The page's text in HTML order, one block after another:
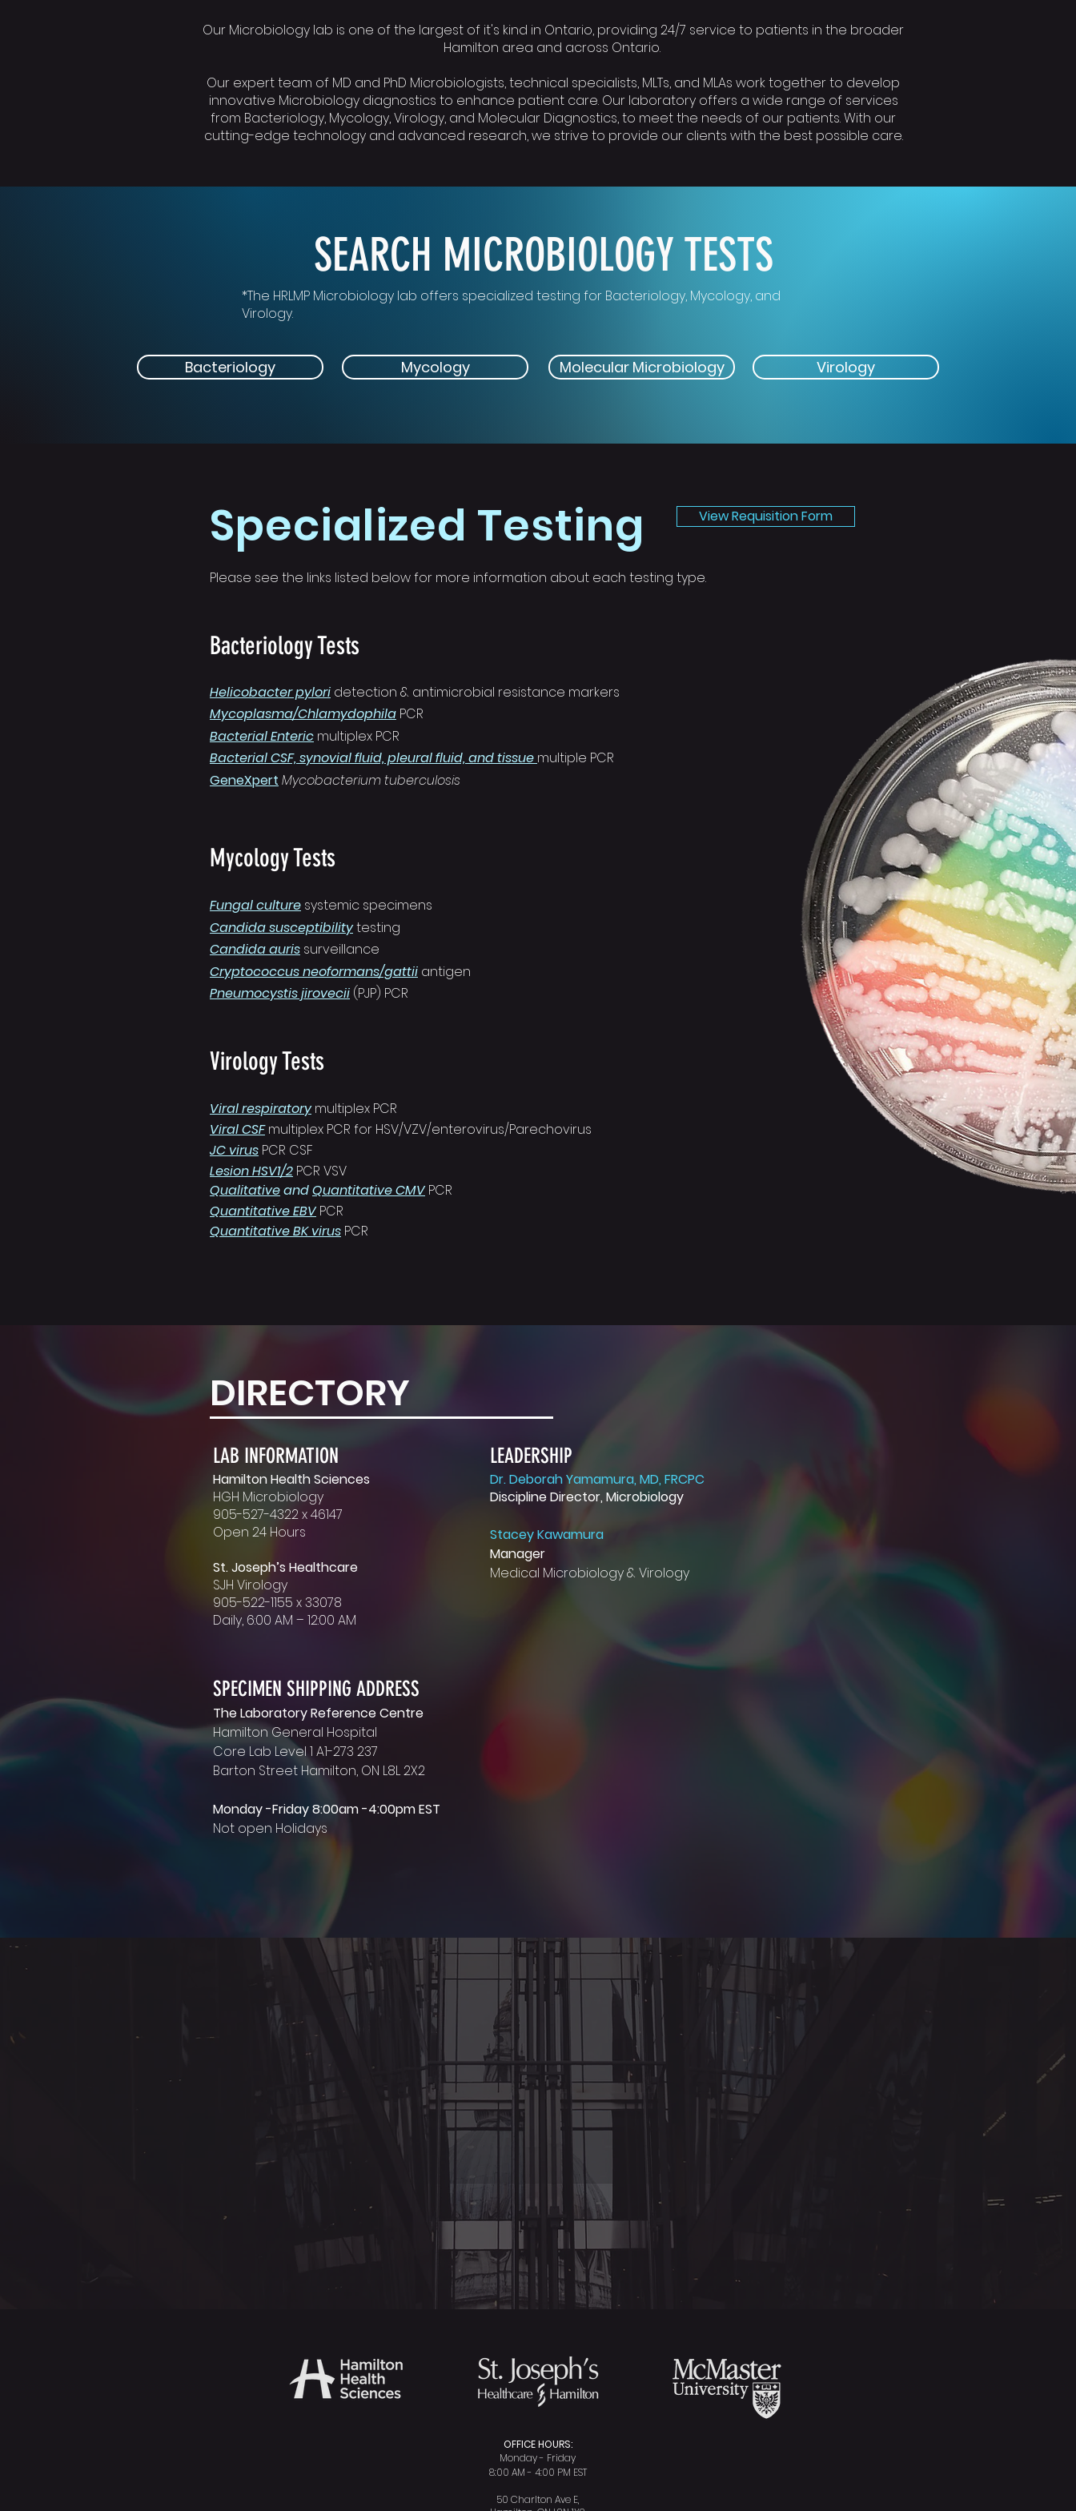
Our Microbiology lab is one of the largest of it's kind in Ontario, providing 24/7 service to patients in the broader
Hamilton area and across Ontario.
Our expert team of MD and PhD Microbiologists, technical specialists, MLTs, and MLAs work together to develop
innovative Microbiology diagnostics to enhance patient care. Our laboratory offers a wide range of services
from Bacteriology, Mycology, Virology, and Molecular Diagnostics, to meet the needs of our patients. With our
cutting-edge technology and advanced research, we strive to provide our clients with the best possible care.
SEARCH MICROBIOLOGY TESTS
*The HRLMP Microbiology lab offers specialized testing for Bacteriology, Mycology, and
Virology.
Bacteriology Mycology Molecular Microbiology Virology
Specialized Testing View Requisition Form
Please see the links listed below for more information about each testing type.
Bacteriology Tests
Helicobacter pylori detection & antimicrobial resistance markers
Mycoplasma/Chlamydophila PCR
Bacterial Enteric multiplex PCR
Bacterial CSF, synovial fluid, pleural fluid, and tissue multiple PCR
GeneXpert Mycobacterium tuberculosis
Mycology Tests
Fungal culture systemic specimens
Candida susceptibilitytesting
Candida auris surveillance
Cryptococcus neoformans/gattii antigen
Pneumocystis jirovecii (PJP) PCR
Virology Tests
Viral respiratory multiplex PCR
Viral CSF multiplex PCR for HSV/VZV/enterovirus/Parechovirus
JC virus PCR CSF
Lesion HSV1/2 PCR VSV
QualitativeandQuantitative CMV PCR
Quantitative EBV PCR
Quantitative BK virus PCR
CONTACT US
MAILING ADDRESS
Hamilton General Hospital
Microbiology Lab
237 Barton Street E
Hamilton, Ontario L8L 2X2
OFFICE HOURS
LEADERSHIP
Deb Johnson
Manager, Microbiology
and Virology
johnsode@hhsc.ca
DIRECTORY
LAB INFORMATION
Hamilton Health Sciences
HGH Microbiology
905-527-4322 x 46147
Open 24 Hours
St. Joseph’s Healthcare
SJH Virology
905-522-1155 x 33078
Daily, 6:00 AM – 12:00 AM
LEADERSHIP
Dr. Deborah Yamamura, MD, FRCPC
Discipline Director, Microbiology
Stacey Kawamura
Manager
Medical Microbiology & Virology
SPECIMEN SHIPPING ADDRESS
The Laboratory Reference Centre
Hamilton General Hospital
Core Lab Level 1 A1-273 237
Barton Street Hamilton, ON L8L 2X2
Monday -Friday 8:00am -4:00pm EST
Not open Holidays
OFFICE HOURS:
Monday - Friday
8:00 AM - 4:00 PM EST
50 Charlton Ave E,